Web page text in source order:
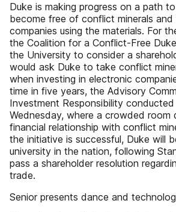
Duke is making progress on a path
become free of conflict minerals
companies using the materials. For
the Coalition for a Conflict-Free
the University to consider a
would ask Duke to take conflict
when investing in electronic
time in five years, the Advisory
Investment Responsibility
Wednesday, where a crowded room
financial relationship with conflict
the initiative is successful, Duke will
university in the nation, following
pass a shareholder resolution
trade.
Senior presents dance and